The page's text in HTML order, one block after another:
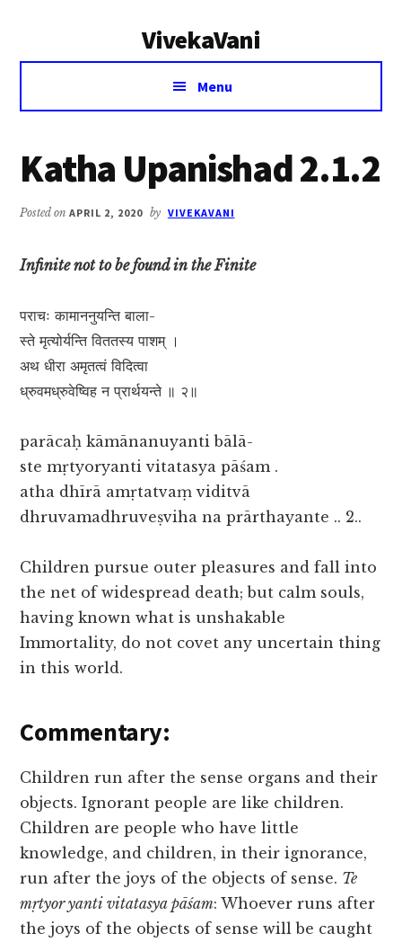
VivekaVani
Voice
Vivekananda
Menu
Katha Upanishad 2.1.2
Posted onAPRIL 2, 2020 by VIVEKAVANI
Infinite not to be found in the Finite
पराचः कामाननुयन्ति बाला-
स्ते मृत्योर्यन्ति विततस्य पाशम् ।
अथ धीरा अमृतत्वं विदित्वा
ध्रुवमध्रुवेष्विह न प्रार्थयन्ते ॥ २॥
parācaḥ kāmānanuyanti bālā-
ste mṛtyoryanti vitatasya pāśam .
atha dhīrā amṛtatvaṃ viditvā
dhruvamadhruveṣviha na prārthayante .. 2..
Children pursue outer pleasures and fall into
the net of widespread death; but calm souls,
having known what is unshakable
Immortality, do not covet any uncertain thing
in this world.
Commentary:
Children run after the sense organs and their
objects. Ignorant people are like children.
Children are people who have little
knowledge, and children, in their ignorance,
run after the joys of the objects of sense. Te
mṛtyor yanti vitatasya pāśam: Whoever runs after
the joys of the objects of sense will be caught